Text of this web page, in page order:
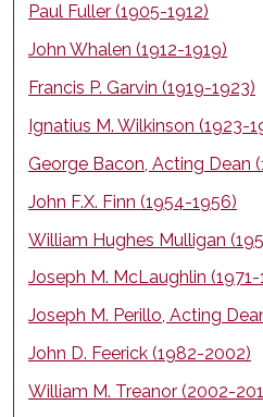
Paul Fuller (1905-1912)
John Whalen (1912-1919)
Francis P. Garvin (1919-1923)
Ignatius M. Wilkinson (1923-
George Bacon, Acting Dean
John F.X. Finn (1954-1956)
William Hughes Mulligan
Joseph M. McLaughlin (1971-
Joseph M. Perillo, Acting
John D. Feerick (1982-2002)
William M. Treanor (2002-